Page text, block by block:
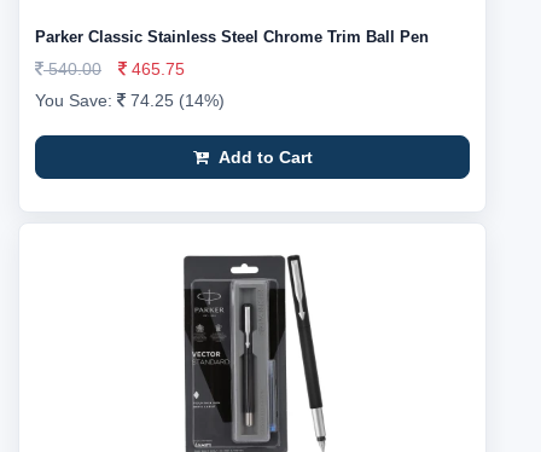
Parker Classic Stainless Steel Chrome Trim Ball Pen
540.00
465.75
You Save:
74.25 (14%)
Add to Cart